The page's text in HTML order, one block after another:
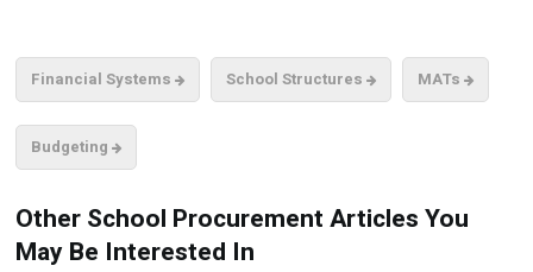
Financial Systems School Structures MATs
Budgeting
Other School Procurement Articles You
May Be Interested In